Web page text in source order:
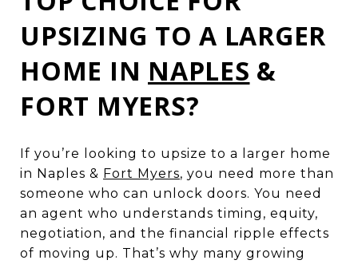
UPSIZING TO A LARGER
HOME IN NAPLES &
FORT MYERS?
If you’re looking to upsize to a larger home
in Naples & Fort Myers, you need more than
someone who can unlock doors. You need
an agent who understands timing, equity,
negotiation, and the financial ripple effects
of moving up. That’s why many growing